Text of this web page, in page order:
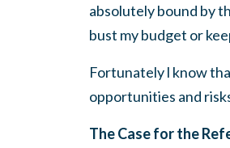
absolutely bound by
bust my budget or
Fortunately l know
opportunities and
The Case for the